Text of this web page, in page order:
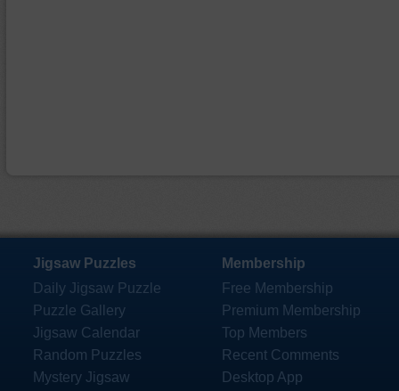
Jigsaw Puzzles
Daily Jigsaw Puzzle
Puzzle Gallery
Jigsaw Calendar
Random Puzzles
Mystery Jigsaw
Membership
Free Membership
Premium Membership
Top Members
Recent Comments
Desktop App